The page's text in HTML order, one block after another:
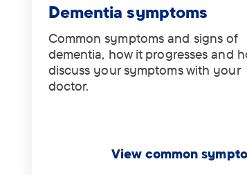
Dementia symptoms
Common symptoms and signs of
dementia, how it progresses and
discuss your symptoms with your
doctor.
View common